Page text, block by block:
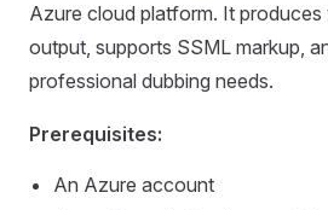
Azure cloud platform. It
output, supports SSML markup,
professional dubbing needs.
Prerequisites:
An Azure account